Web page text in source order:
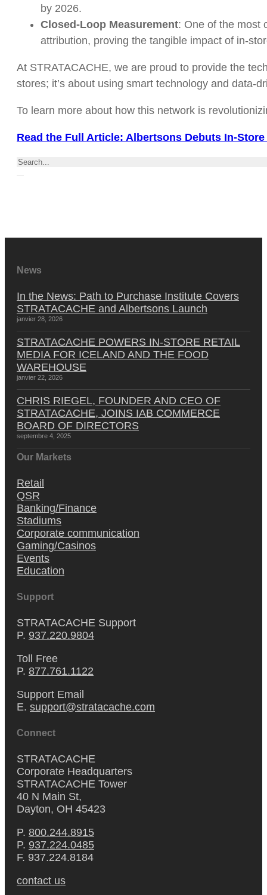
by 2026.
Closed-Loop Measurement: One of the most
attribution, proving the tangible impact of in-
At STRATACACHE, we are proud to provide the
stores; it’s about using smart technology and data-
To learn more about how this network is
Read the Full Article: Albertsons Debuts In-
Rechercher
News
In the News: Path to Purchase Institute Covers
STRATACACHE and Albertsons Launch
janvier 28, 2026
STRATACACHE POWERS IN-STORE RETAIL
MEDIA FOR ICELAND AND THE FOOD
WAREHOUSE
janvier 22, 2026
CHRIS RIEGEL, FOUNDER AND CEO OF
STRATACACHE, JOINS IAB COMMERCE
BOARD OF DIRECTORS
septembre 4, 2025
Our Markets
Retail
QSR
Banking/Finance
Stadiums
Corporate communication
Gaming/Casinos
Events
Education
Support
STRATACACHE Support
P. 937.220.9804
Toll Free
P. 877.761.1122
Support Email
E. support@stratacache.com
Connect
STRATACACHE
Corporate Headquarters
STRATACACHE Tower
40 N Main St,
Dayton, OH 45423
P. 800.244.8915
P. 937.224.0485
F. 937.224.8184
contact us